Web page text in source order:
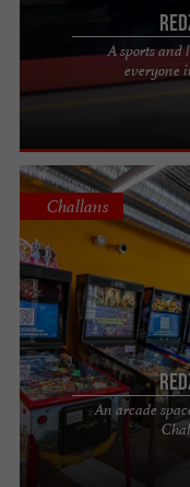
A sports and
everyone
REDZONE is a leisure
de Cholet in Challans,
An arcade
Challans
Redzone, a sports
games room You'll be
many activities in ...